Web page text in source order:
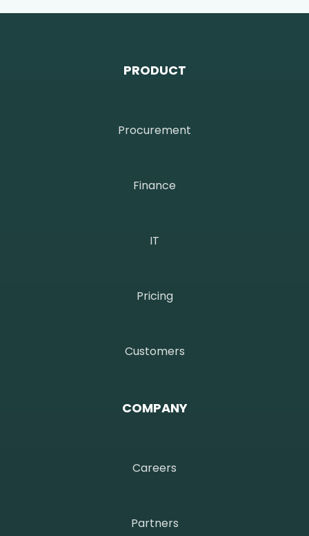
PRODUCT
Procurement
Finance
IT
Pricing
Customers
COMPANY
Careers
Partners